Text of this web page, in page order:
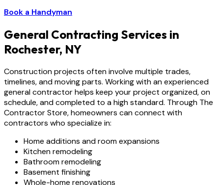
Book a Handyman
General Contracting Services in
Rochester, NY
Construction projects often involve multiple trades,
timelines, and moving parts. Working with an experienced
general contractor helps keep your project organized, on
schedule, and completed to a high standard. Through The
Contractor Store, homeowners can connect with
contractors who specialize in:
Home additions and room expansions
Kitchen remodeling
Bathroom remodeling
Basement finishing
Whole-home renovations